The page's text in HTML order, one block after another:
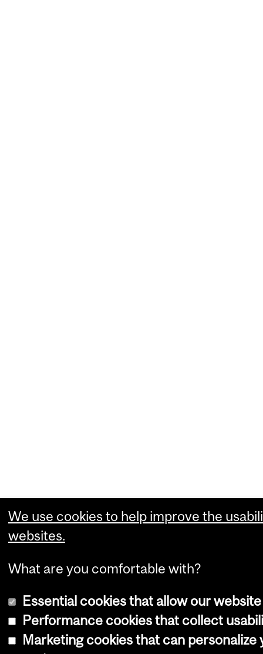
We use cookies to help improve the
websites.
What are you comfortable with?
Essential cookies that allow our
Performance cookies that collect
Marketing cookies that can personalize